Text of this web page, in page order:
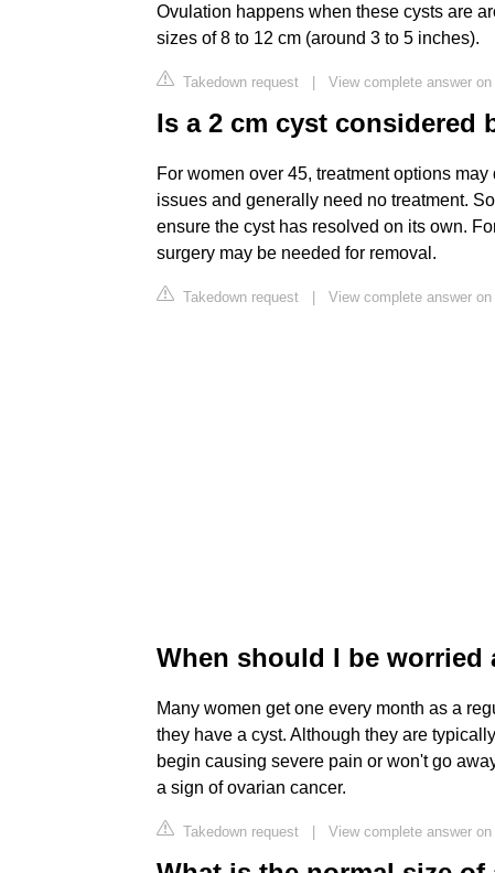
Ovulation happens when these cysts are
sizes of 8 to 12 cm (around 3 to 5 inches).
Takedown request | View complete answer
Is a 2 cm cyst considered
For women over 45, treatment options
issues and generally need no treatment.
ensure the cyst has resolved on its own.
surgery may be needed for removal.
Takedown request | View complete answer
When should I be worried
Many women get one every month as a
they have a cyst. Although they are
begin causing severe pain or won't go
a sign of ovarian cancer.
Takedown request | View complete answer